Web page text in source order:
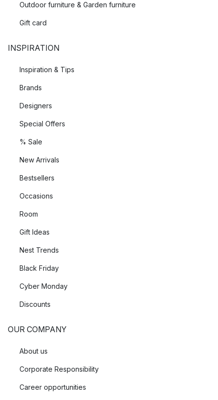
Outdoor furniture & Garden furniture
Gift card
INSPIRATION
Inspiration & Tips
Brands
Designers
Special Offers
% Sale
New Arrivals
Bestsellers
Occasions
Room
Gift Ideas
Nest Trends
Black Friday
Cyber Monday
Discounts
OUR COMPANY
About us
Corporate Responsibility
Career opportunities